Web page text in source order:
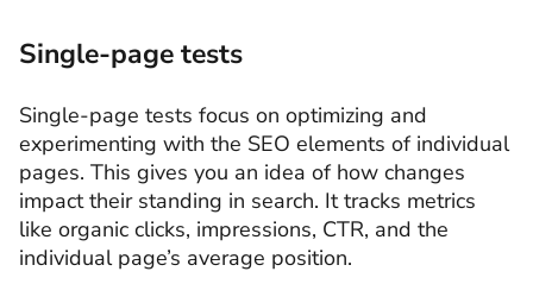
Single-page tests
Single-page tests focus on optimizing and
experimenting with the SEO elements of individual
pages. This gives you an idea of how changes
impact their standing in search. It tracks metrics
like organic clicks, impressions, CTR, and the
individual page’s average position.